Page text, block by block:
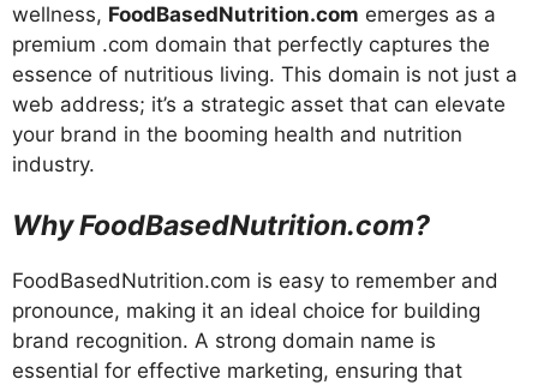
wellness, FoodBasedNutrition.com emerges as a
premium .com domain that perfectly captures the
essence of nutritious living. This domain is not just a
web address; it’s a strategic asset that can elevate
your brand in the booming health and nutrition
industry.
Why FoodBasedNutrition.com?
FoodBasedNutrition.com is easy to remember and
pronounce, making it an ideal choice for building
brand recognition. A strong domain name is
essential for effective marketing, ensuring that